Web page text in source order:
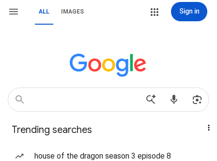
ALL IMAGES Sign in
Trending searches
house of the dragon season 3 episode 8